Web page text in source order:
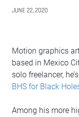
JUNE 22, 2020
Motion graphics
based in Mexico
solo freelancer,
BHS for Black
Among his more